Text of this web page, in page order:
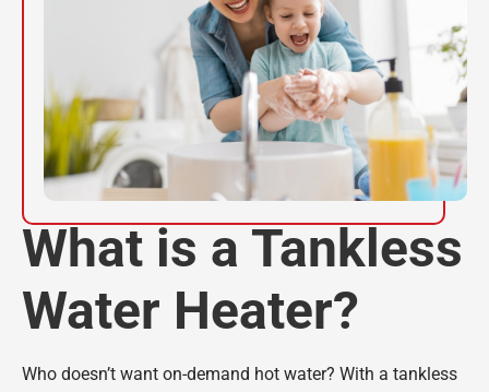
What is a Tankless
Water Heater?
Who doesn’t want on-demand hot water? With a tankless